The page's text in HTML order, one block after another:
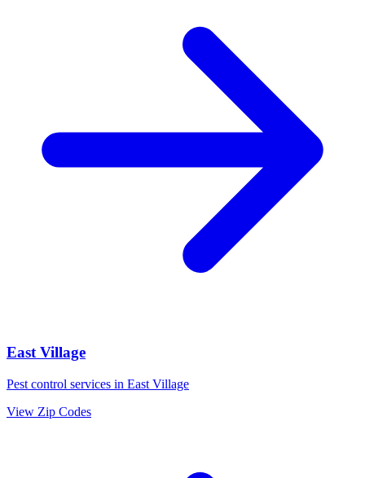
East Village
Pest control services in East Village
View Zip Codes